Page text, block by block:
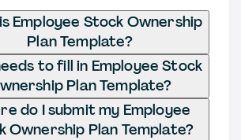
Employee Stock Ownership
Plan Template?
to fill in Employee Stock
Plan Template?
do I submit my Employee
Ownership Plan Template?